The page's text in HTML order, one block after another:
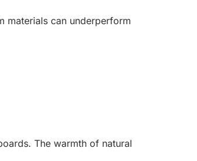
materials can underperform
The warmth of natural